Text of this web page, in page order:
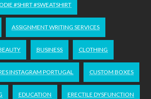
#SHIRT #SWEATSHIRT
ASSIGNMENT WRITING SERVICES
BUSINESS CLOTHING
INSTAGRAM PORTUGAL CUSTOM BOXES
EDUCATION ERECTILE DYSFUNCTION